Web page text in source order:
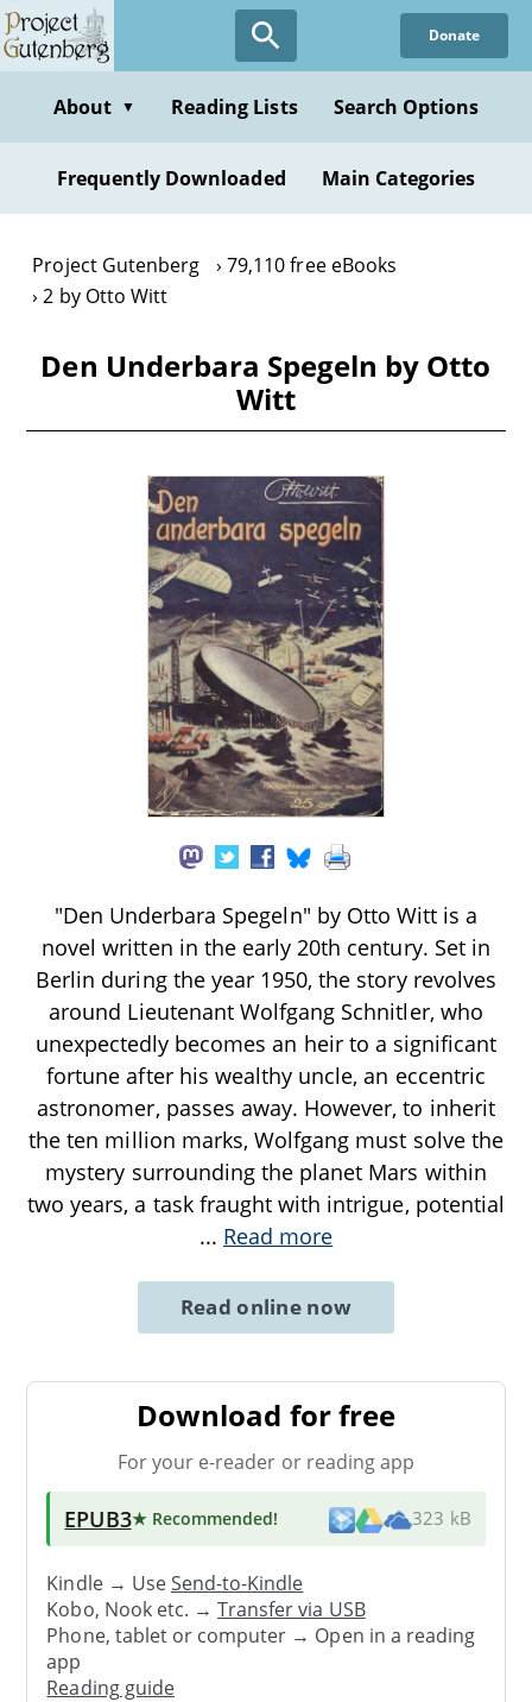
Skip
to
content
Donate
About ▼ Reading Lists Search Options
Frequently Downloaded Main Categories
Project Gutenberg
79,110 free eBooks
2 by Otto Witt
Den Underbara Spegeln by Otto
Witt
"Den Underbara Spegeln" by Otto Witt is a
novel written in the early 20th century. Set in
Berlin during the year 1950, the story revolves
around Lieutenant Wolfgang Schnitler, who
unexpectedly becomes an heir to a significant
fortune after his wealthy uncle, an eccentric
astronomer, passes away. However, to inherit
the ten million marks, Wolfgang must solve the
mystery surrounding the planet Mars within
two years, a task fraught with intrigue, potential
... Read more
Read online now
Download for free
For your e-reader or reading app
EPUB3★ Recommended! 323 kB
Kindle → UseSend-to-Kindle
Kobo, Nook etc. →Transfer via USB
Phone, tablet or computer → Open in a reading
app
Reading guide